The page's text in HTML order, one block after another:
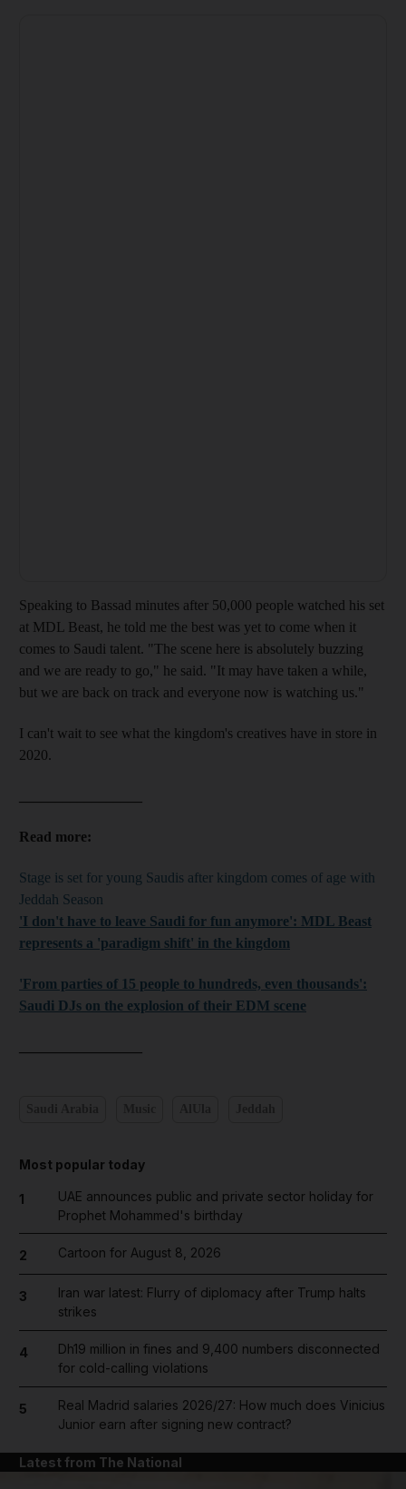
Speaking to Bassad minutes after 50,000 people watched his set
at MDL Beast, he told me the best was yet to come when it
comes to Saudi talent. "The scene here is absolutely buzzing
and we are ready to go," he said. "It may have taken a while,
but we are back on track and everyone now is watching us."
I can't wait to see what the kingdom's creatives have in store in
2020.
Read more:
Stage is set for young Saudis after kingdom comes of age with
Jeddah Season
'I don't have to leave Saudi for fun anymore': MDL Beast
represents a 'paradigm shift' in the kingdom
'From parties of 15 people to hundreds, even thousands':
Saudi DJs on the explosion of their EDM scene
Most popular today
1
UAE announces public and private sector holiday for
Prophet Mohammed's birthday
2 Cartoon for August 8, 2026
3
Iran war latest: Flurry of diplomacy after Trump halts
strikes
4
Dh19 million in fines and 9,400 numbers disconnected
for cold-calling violations
5
Real Madrid salaries 2026/27: How much does Vinicius
Junior earn after signing new contract?
Latest from The National